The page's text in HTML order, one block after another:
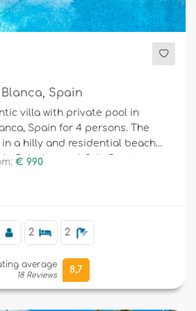
Spain
villa with private pool in
Spain for 4 persons. The
a hilly and residential beach
Baladrar and Cala Punta
€ 990
2 2
average
18 Reviews
8,7